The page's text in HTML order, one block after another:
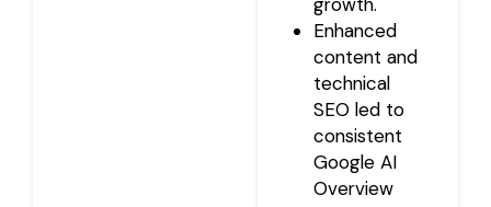
Enhanced
content and
technical
SEO led to
consistent
Google AI
Overview